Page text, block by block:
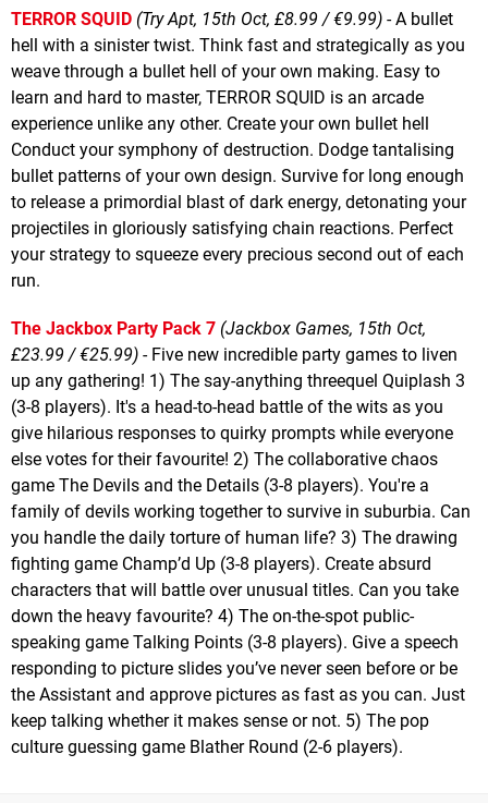
TERROR SQUID (Try Apt, 15th Oct, £8.99 / €9.99) - A bullet
hell with a sinister twist. Think fast and strategically as you
weave through a bullet hell of your own making. Easy to
learn and hard to master, TERROR SQUID is an arcade
experience unlike any other. Create your own bullet hell
Conduct your symphony of destruction. Dodge tantalising
bullet patterns of your own design. Survive for long enough
to release a primordial blast of dark energy, detonating your
projectiles in gloriously satisfying chain reactions. Perfect
your strategy to squeeze every precious second out of each
run.
The Jackbox Party Pack 7 (Jackbox Games, 15th Oct,
£23.99 / €25.99) - Five new incredible party games to liven
up any gathering! 1) The say-anything threequel Quiplash 3
(3-8 players). It's a head-to-head battle of the wits as you
give hilarious responses to quirky prompts while everyone
else votes for their favourite! 2) The collaborative chaos
game The Devils and the Details (3-8 players). You're a
family of devils working together to survive in suburbia. Can
you handle the daily torture of human life? 3) The drawing
fighting game Champ’d Up (3-8 players). Create absurd
characters that will battle over unusual titles. Can you take
down the heavy favourite? 4) The on-the-spot public-
speaking game Talking Points (3-8 players). Give a speech
responding to picture slides you’ve never seen before or be
the Assistant and approve pictures as fast as you can. Just
keep talking whether it makes sense or not. 5) The pop
culture guessing game Blather Round (2-6 players).